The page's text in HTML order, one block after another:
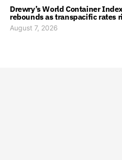
Drewry’s World Container
rebounds as transpacific rates
August 7, 2026